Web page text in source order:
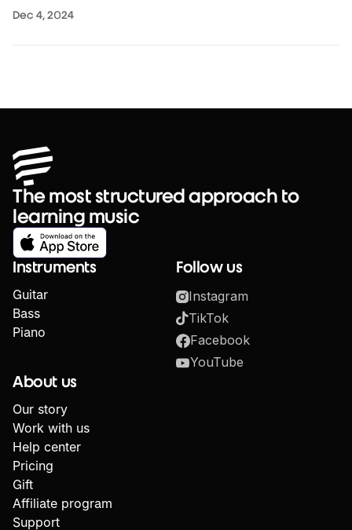
Dec 4, 2024
The most structured approach to
learning music
Instruments
Guitar
Bass
Piano
About us
Our story
Work with us
Help center
Pricing
Gift
Affiliate program
Support
Follow us
Instagram
TikTok
Facebook
YouTube